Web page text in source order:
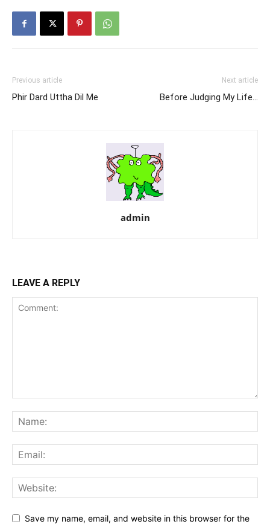
Previous article
Phir Dard Uttha Dil Me
Next article
Before Judging My Life…
admin
LEAVE A REPLY
Save my name, email, and website in this browser for the